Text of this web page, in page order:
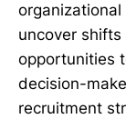
uncover
opportunities
decision-
recruitment